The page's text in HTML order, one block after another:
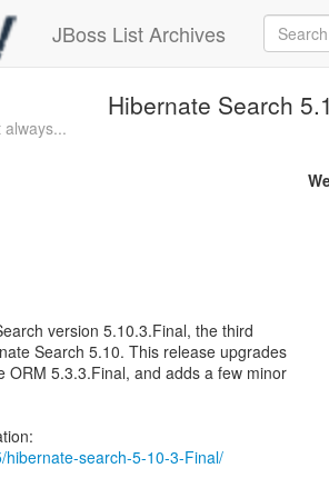
JBoss List Archives
Hibernate Search
always...
version 5.10.3.Final, the third
Search 5.10. This release upgrades
ORM 5.3.3.Final, and adds a few minor
search-5-10-3-Final/